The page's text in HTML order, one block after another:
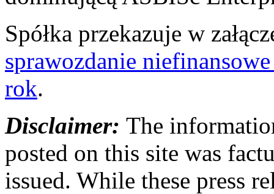
Spółka przekazuje w
sprawozdanie
rok.
Disclaimer: The
posted on this site was
issued. While these press